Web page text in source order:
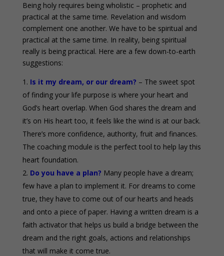
Being holy requires being wholistic – prophetic and
practical at the same time. Revelation and wisdom
complement one another. We have to be spiritual and
practical at the same time. In reality, being spiritual
really is being practical. Here are a few down-to-earth
suggestions:
Is it my dream, or our dream? – The sweet spot
of finding your life purpose is where your heart and
God’s heart overlap. When God shares the dream and
it’s on His heart too, it feels like the wind is at our back.
There’s more confidence, authority, fruit and finances.
The coaching module is the perfect tool to help lay this
heart foundation.
Do you have a plan? Many people have a dream;
few have a plan to implement it. For dreams to come
true, they have to come out of our hearts and heads
and onto a piece of paper. Having a written dream is a
faith activator that helps us build a bridge between the
dream and the right goals, actions and relationships
that will make it come true.